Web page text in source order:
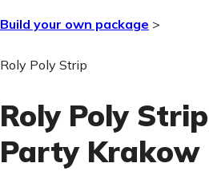
Build your own package >
Roly Poly Strip
Roly Poly Strip
Party Krakow